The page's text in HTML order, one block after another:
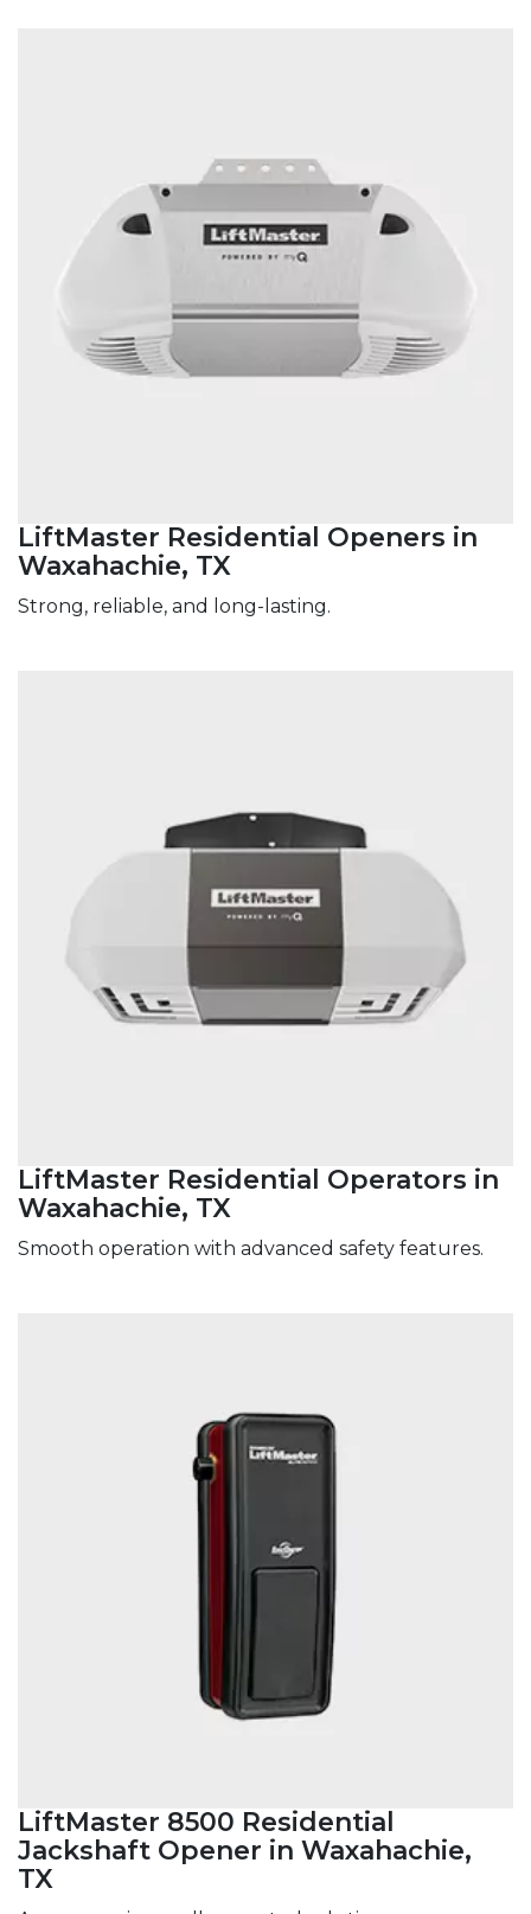
LiftMaster Residential Openers in
Waxahachie, TX
Strong, reliable, and long-lasting.
LiftMaster Residential Operators in
Waxahachie, TX
Smooth operation with advanced safety features.
LiftMaster 8500 Residential
Jackshaft Opener in Waxahachie,
TX